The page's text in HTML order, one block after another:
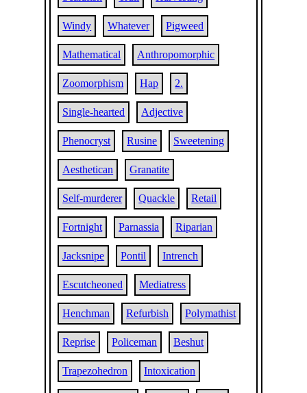
Windy Whatever Pigweed
Mathematical Anthropomorphic
Zoomorphism Hap 2.
Single-hearted Adjective
Phenocryst Rusine Sweetening
Aesthetican Granatite
Self-murderer Quackle Retail
Fortnight Parnassia Riparian
Jacksnipe Pontil Intrench
Escutcheoned Mediatress
Henchman Refurbish Polymathist
Reprise Policeman Beshut
Trapezohedron Intoxication